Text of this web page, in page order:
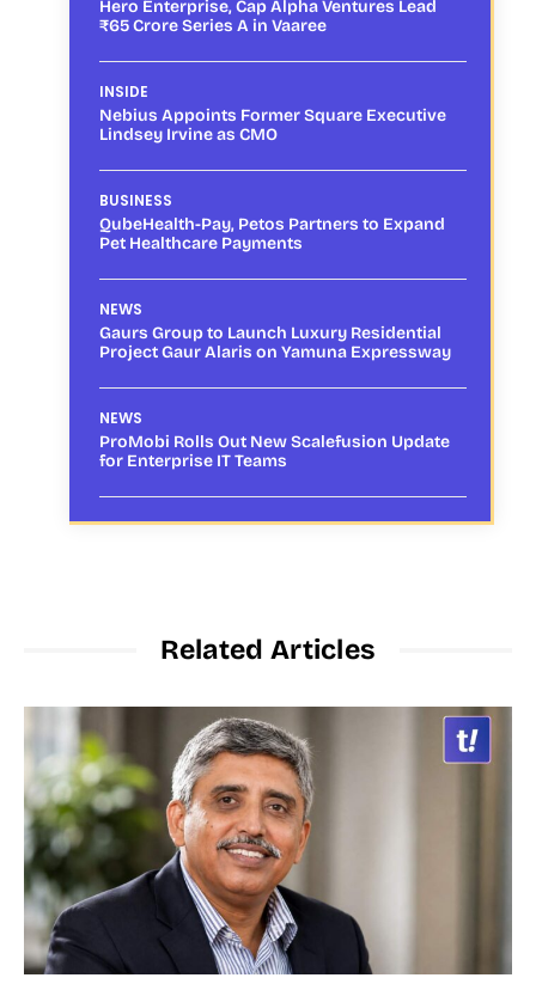
Hero Enterprise, Cap Alpha Ventures Lead
₹65 Crore Series A in Vaaree
INSIDE
Nebius Appoints Former Square Executive
Lindsey Irvine as CMO
BUSINESS
QubeHealth-Pay, Petos Partners to Expand
Pet Healthcare Payments
NEWS
Gaurs Group to Launch Luxury Residential
Project Gaur Alaris on Yamuna Expressway
NEWS
ProMobi Rolls Out New Scalefusion Update
for Enterprise IT Teams
Related Articles